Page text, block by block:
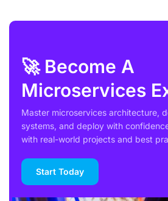
🚀 Become A
Microservices
Master microservices architecture,
systems, and deploy with
with real-world projects and best
Start Today